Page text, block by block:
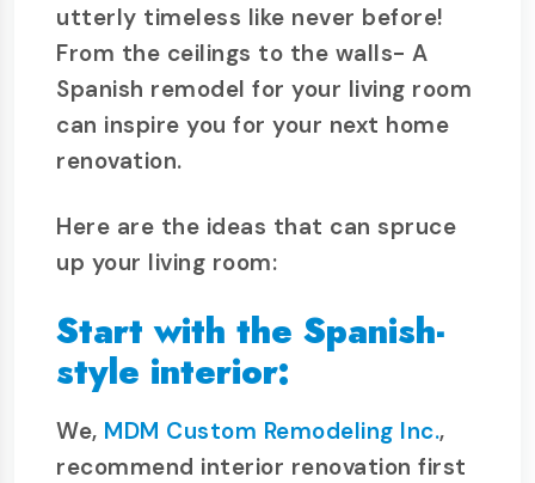
utterly timeless like never before!
From the ceilings to the walls- A
Spanish remodel for your living room
can inspire you for your next home
renovation.
Here are the ideas that can spruce
up your living room:
Start with the Spanish-
style interior:
We, MDM Custom Remodeling Inc.,
recommend interior renovation first